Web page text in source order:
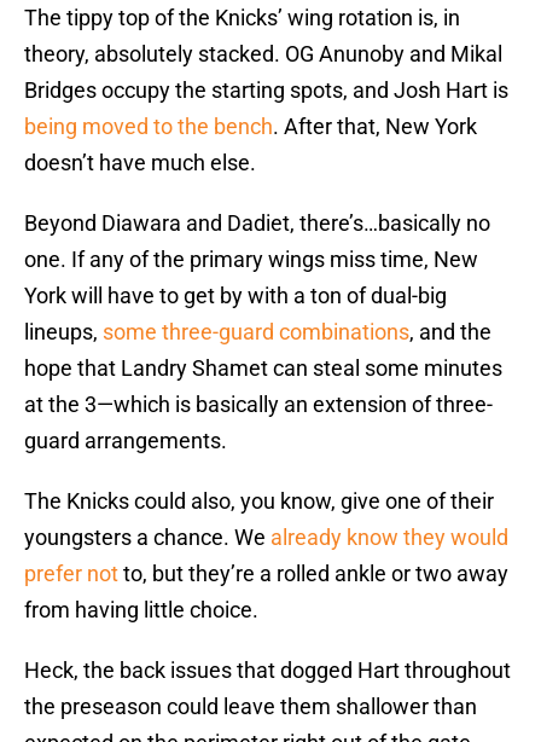
The tippy top of the Knicks’ wing rotation is, in
theory, absolutely stacked. OG Anunoby and Mikal
Bridges occupy the starting spots, and Josh Hart is
being moved to the bench. After that, New York
doesn’t have much else.
Beyond Diawara and Dadiet, there’s…basically no
one. If any of the primary wings miss time, New
York will have to get by with a ton of dual-big
lineups, some three-guard combinations, and the
hope that Landry Shamet can steal some minutes
at the 3—which is basically an extension of three-
guard arrangements.
The Knicks could also, you know, give one of their
youngsters a chance. We already know they would
prefer notto, but they’re a rolled ankle or two away
from having little choice.
Heck, the back issues that dogged Hart throughout
the preseason could leave them shallower than